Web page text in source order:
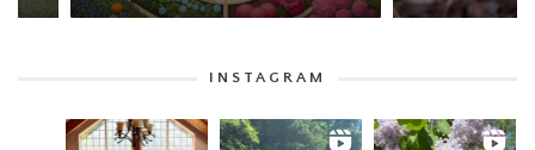
INSTAGRAM